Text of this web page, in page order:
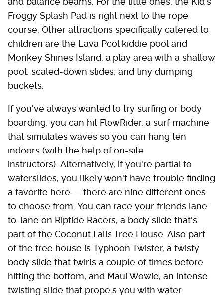
Froggy Splash Pad is right next to the rope
course. Other attractions specifically catered to
children are the Lava Pool kiddie pool and
Monkey Shines Island, a play area with a shallow
pool, scaled-down slides, and tiny dumping
buckets.
If you've always wanted to try surfing or body
boarding, you can hit FlowRider, a surf machine
that simulates waves so you can hang ten
indoors (with the help of on-site
instructors). Alternatively, if you're partial to
waterslides, you likely won't have trouble finding
a favorite here — there are nine different ones
to choose from. You can race your friends lane-
to-lane on Riptide Racers, a body slide that's
part of the Coconut Falls Tree House. Also part
of the tree house is Typhoon Twister, a twisty
body slide that twirls a couple of times before
hitting the bottom, and Maui Wowie, an intense
twisting slide that propels you with water.